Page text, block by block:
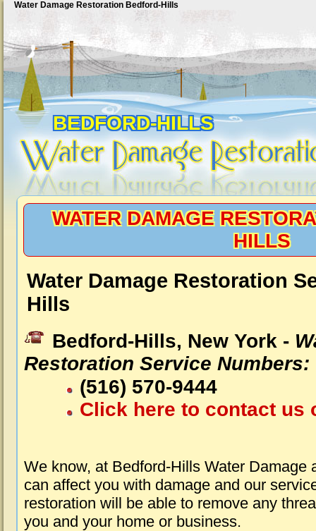
Water Damage Restoration Bedford-Hills
BEDFORD-HILLS
WATER DAMAGE
HILLS
Water Damage Restoration
Hills
Bedford-Hills, New York -
Restoration Service Numbers:
(516) 570-9444
Click here to contact us
We know, at Bedford-Hills Water Damage
can affect you with damage and our
restoration will be able to remove any
you and your home or business.